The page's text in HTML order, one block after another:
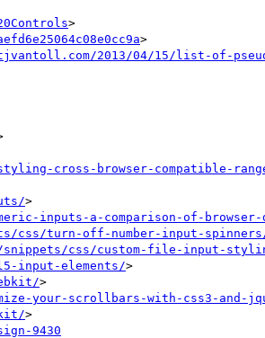
>
>
2013/04/15/list-of-
cross-browser-compatible-
>
inputs-a-comparison-of-
css/turn-off-number-input-
css/custom-file-input-
input-elements/>
>
your-scrollbars-with-css3-and-
>
9430